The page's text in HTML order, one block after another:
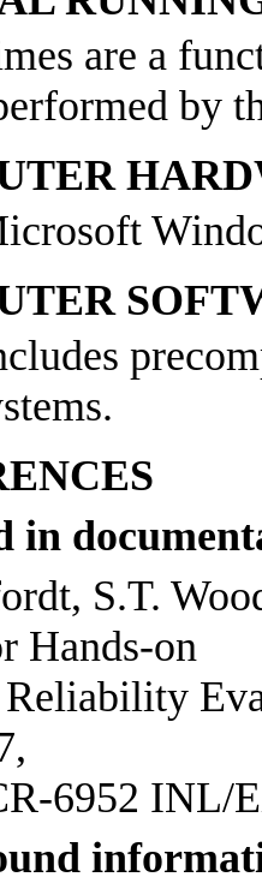
are a
by
in
S.T.
Hands-on
6952 INL/